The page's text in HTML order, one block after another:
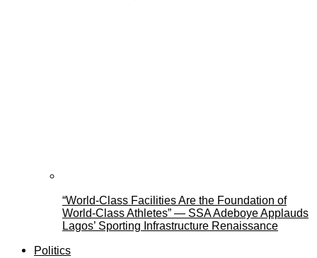
“World-Class Facilities Are the Foundation of
World-Class Athletes” — SSA Adeboye Applauds
Lagos’ Sporting Infrastructure Renaissance
Politics